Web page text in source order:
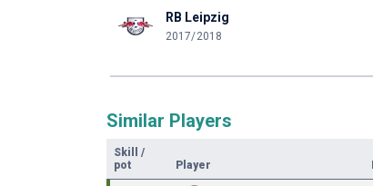
RB Leipzig
2017/2018
Similar Players
Skill
/
pot
Player